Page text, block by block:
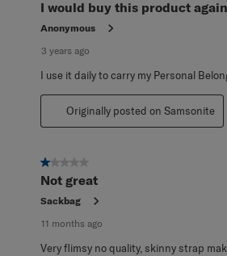
I would buy this product
Anonymous
3 years ago
I use it daily to carry my Personal
Originally posted on Samsonite
1 out of 5 stars.
Not great
Sackbag
11 months ago
Very flimsy no quality, skinny strap